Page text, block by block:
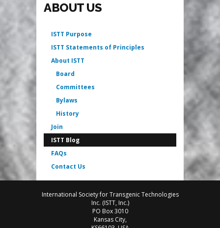
ABOUT US
ISTT Purpose
ISTT Statements of Principles
About ISTT
Board
Committees
Bylaws
History
Join
ISTT Blog
FAQs
Contact Us
International Society for Transgenic Technologies
Inc. (ISTT, Inc.)
PO Box 3010
Kansas City,